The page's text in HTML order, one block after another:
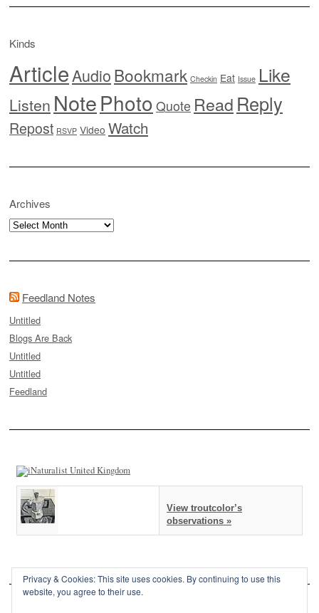
Kinds
ArticleAudioBookmark Checkin Eat Issue Like
Listen NotePhoto Quote Read Reply
Repost RSVP Video Watch
Archives
Archives
Feedland Notes
Untitled
Blogs Are Back
Untitled
Untitled
Feedland
View troutcolor’s
observations »
Privacy & Cookies: This site uses cookies. By continuing to use this
website, you agree to their use.